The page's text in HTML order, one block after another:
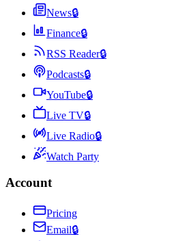
News🔒
Finance🔒
RSS Reader🔒
Podcasts🔒
YouTube🔒
Live TV🔒
Live Radio🔒
Watch Party
Account
Pricing
Email🔒